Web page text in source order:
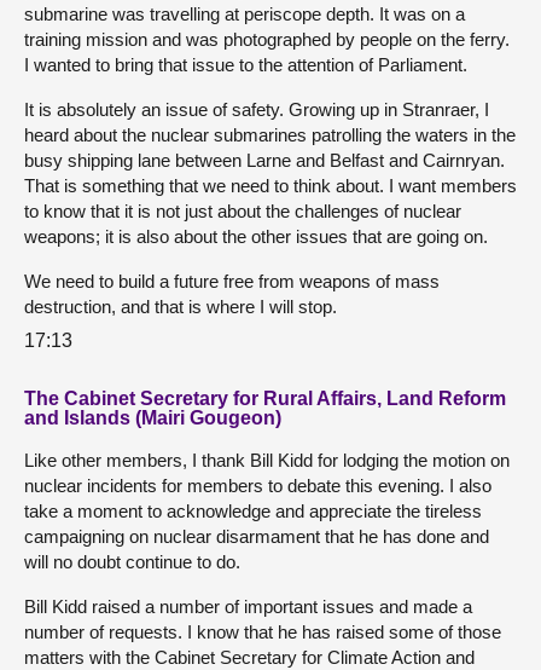
submarine was travelling at periscope depth. It was on a
training mission and was photographed by people on the ferry.
I wanted to bring that issue to the attention of Parliament.
It is absolutely an issue of safety. Growing up in Stranraer, I
heard about the nuclear submarines patrolling the waters in the
busy shipping lane between Larne and Belfast and Cairnryan.
That is something that we need to think about. I want members
to know that it is not just about the challenges of nuclear
weapons; it is also about the other issues that are going on.
We need to build a future free from weapons of mass
destruction, and that is where I will stop.
17:13
The Cabinet Secretary for Rural Affairs, Land Reform
and Islands (Mairi Gougeon)
Like other members, I thank Bill Kidd for lodging the motion on
nuclear incidents for members to debate this evening. I also
take a moment to acknowledge and appreciate the tireless
campaigning on nuclear disarmament that he has done and
will no doubt continue to do.
Bill Kidd raised a number of important issues and made a
number of requests. I know that he has raised some of those
matters with the Cabinet Secretary for Climate Action and